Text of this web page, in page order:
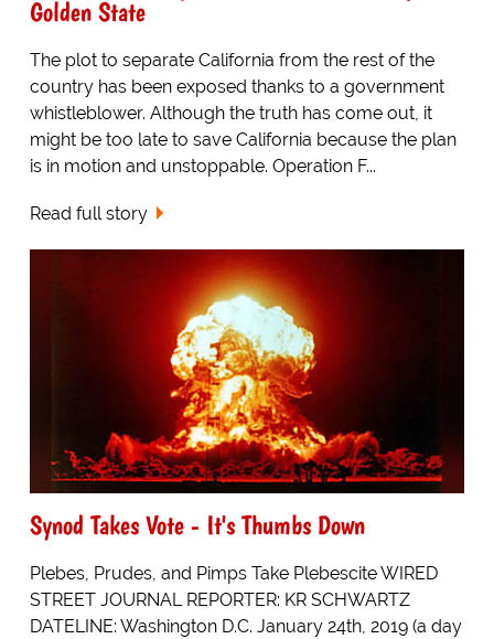
Golden State
The plot to separate California from the rest of the
country has been exposed thanks to a government
whistleblower. Although the truth has come out, it
might be too late to save California because the plan
is in motion and unstoppable. Operation F...
Read full story
Synod Takes Vote - It's Thumbs Down
Plebes, Prudes, and Pimps Take Plebescite WIRED
STREET JOURNAL REPORTER: KR SCHWARTZ
DATELINE: Washington D.C. January 24th, 2019 (a day